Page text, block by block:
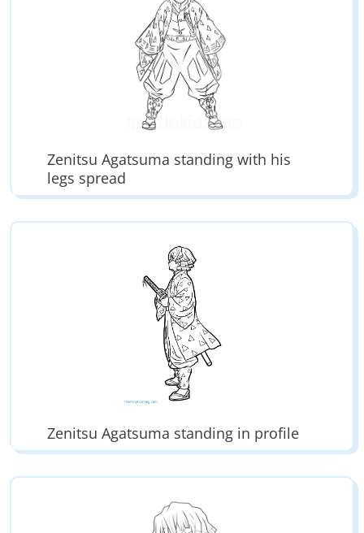
Zenitsu Agatsuma standing with his
legs spread
Zenitsu Agatsuma standing in profile